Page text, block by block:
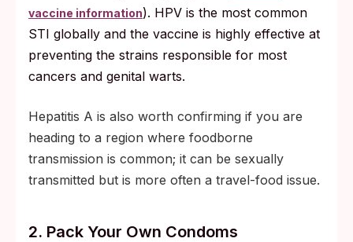
vaccine information). HPV is the most common
STI globally and the vaccine is highly effective at
preventing the strains responsible for most
cancers and genital warts.
Hepatitis A is also worth confirming if you are
heading to a region where foodborne
transmission is common; it can be sexually
transmitted but is more often a travel-food issue.
2. Pack Your Own Condoms